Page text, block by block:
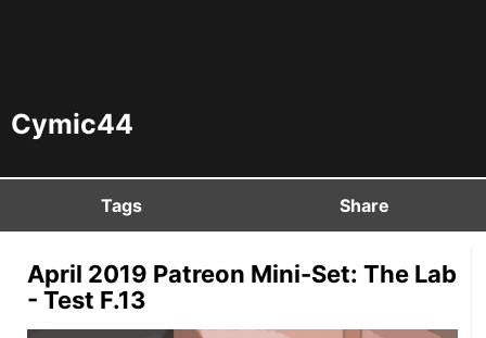
Cymic44
Tags Share
April 2019 Patreon Mini-Set: The Lab
- Test F.13